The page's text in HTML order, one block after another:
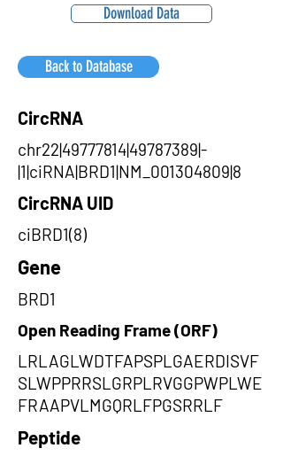
Download Data
Back to Database
CircRNA
chr22|49777814|49787389|-
|1|ciRNA|BRD1|NM_001304809|8
CircRNA UID
ciBRD1(8)
Gene
BRD1
Open Reading Frame (ORF)
LRLAGLWDTFAPSPLGAERDISVF
SLWPPRRSLGRPLRVGGPWPLWE
FRAAPVLMGQRLFPGSRRLF
Peptide